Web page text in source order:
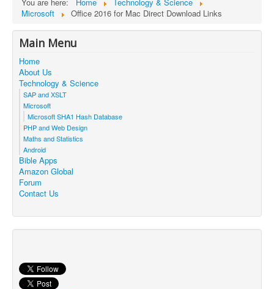
Microsoft
Office 2016 for Mac Direct Download Links
Main Menu
Home
About Us
Technology & Science
SAP and XSLT
Microsoft
Microsoft SHA1 Hash Database
PHP and Web Design
Maths and Statistics
Android
Bible Apps
Amazon Global
Forum
Contact Us